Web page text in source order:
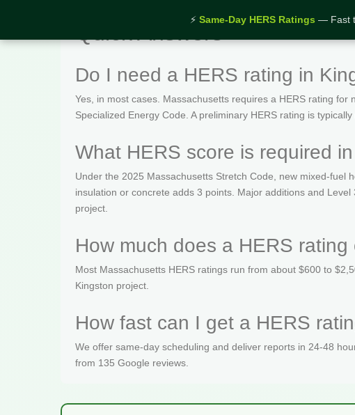
⚡ Same-Day HERS Ratings — Fast
Do I need a HERS rating in
Yes, in most cases. Massachusetts requires a HERS rating
Specialized Energy Code. A preliminary HERS rating is
What HERS score is required
Under the 2025 Massachusetts Stretch Code, new mixed-fuel
insulation or concrete adds 3 points. Major additions and
project.
How much does a HERS
Most Massachusetts HERS ratings run from about $600 to
Kingston project.
How fast can I get a HERS
We offer same-day scheduling and deliver reports in 24-48
from 135 Google reviews.